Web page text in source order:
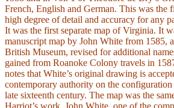
French, English and German. This was the
high degree of detail and accuracy for any
It was the first separate map of Virginia. It
manuscript map by John White from 1585,
British Museum, revised for additional
gained from Roanoke Colony travels in
notes that White’s original drawing is
contemporary authority on the
late sixteenth century. The map was the